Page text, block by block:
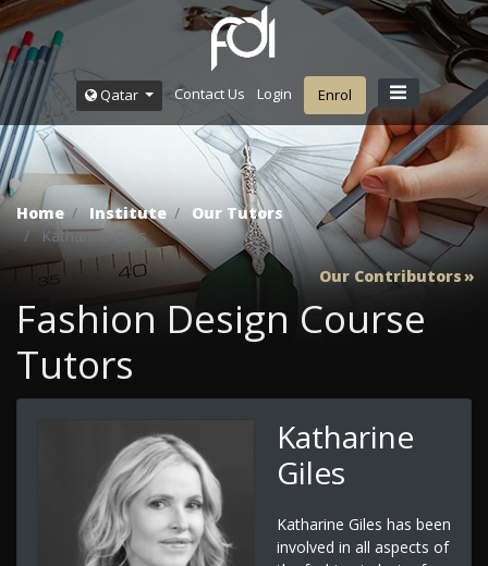
Qatar Contact Us Login Enrol
Home Institute
Our Tutors
Katharine Giles
Our Contributors
Fashion Design Course
Tutors
Katharine
Giles
Katharine Giles has been
involved in all aspects of